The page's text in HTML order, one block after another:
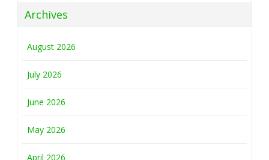
Archives
August 2026
July 2026
June 2026
May 2026
April 2026